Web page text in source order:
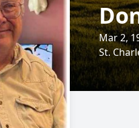
Mar 2,
St.